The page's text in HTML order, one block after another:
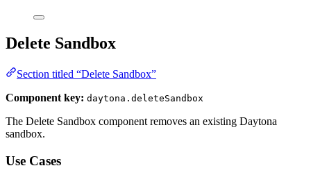
Delete Sandbox
Section titled “Delete Sandbox”
Component key: daytona.deleteSandbox
The Delete Sandbox component removes an existing Daytona
sandbox.
Use Cases